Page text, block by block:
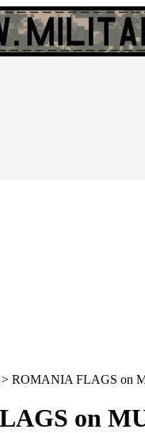
> ROMANIA FLAGS on
on